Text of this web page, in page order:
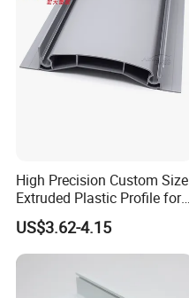
High Precision Custom Size
Extruded Plastic Profile for
Building
US$3.62-4.15